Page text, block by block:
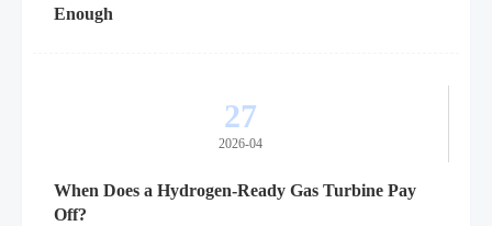
Enough
27
2026-04
When Does a Hydrogen-Ready Gas Turbine Pay
Off?